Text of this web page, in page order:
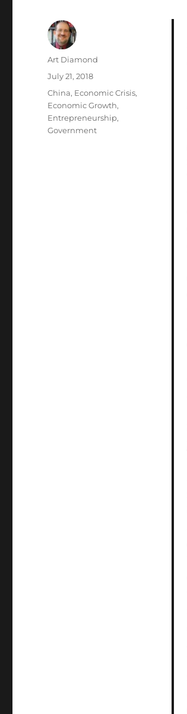
Author
Art Diamond
Posted
on
July 21, 2018
Categories
China, Economic Crisis,
Economic Growth,
Entrepreneurship,
Government